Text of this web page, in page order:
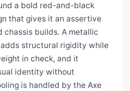
a bold red-and-black
that gives it an assertive
chassis builds. A metallic
structural rigidity while
in check, and it
identity without
is handled by the Axe